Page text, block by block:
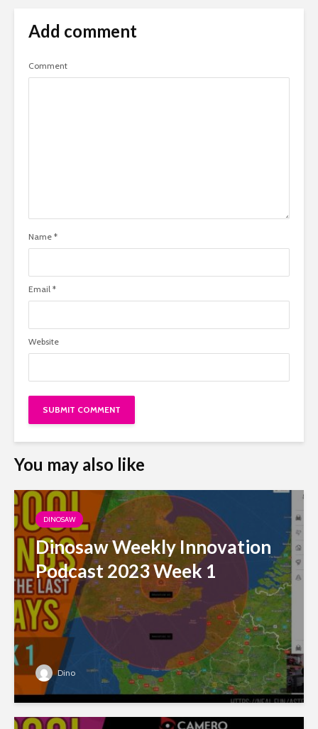
Add comment
Comment
Name *
Email *
Website
You may also like
DINOSAW
Dinosaw Weekly Innovation
Podcast 2023 Week 1
Dino